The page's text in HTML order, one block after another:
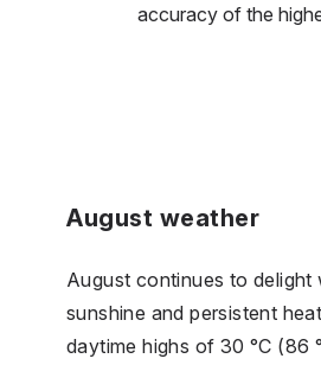
accuracy of the
August weather
August continues to delight
sunshine and persistent
daytime highs of 30 °C (86